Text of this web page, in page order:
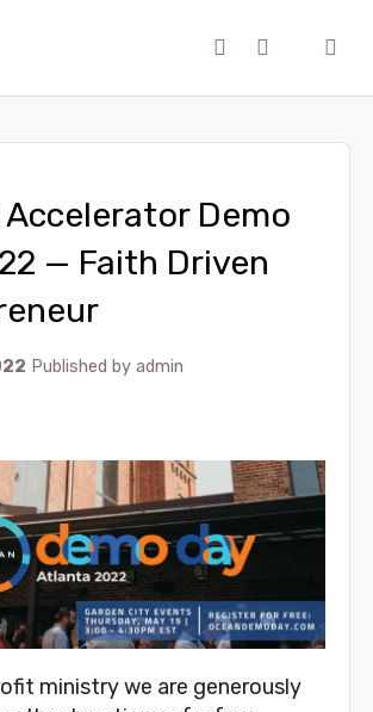
Accelerator Demo
— Faith Driven
Published by admin
ministry we are generously